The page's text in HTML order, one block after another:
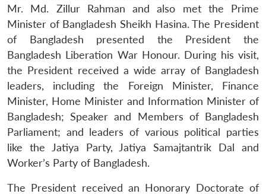
Mr. Md. Zillur Rahman and also met the Prime
Minister of Bangladesh Sheikh Hasina. The President
of Bangladesh presented the President the
Bangladesh Liberation War Honour. During his visit,
the President received a wide array of Bangladesh
leaders, including the Foreign Minister, Finance
Minister, Home Minister and Information Minister of
Bangladesh; Speaker and Members of Bangladesh
Parliament; and leaders of various political parties
like the Jatiya Party, Jatiya Samajtantrik Dal and
Worker’s Party of Bangladesh.
The President received an Honorary Doctorate of